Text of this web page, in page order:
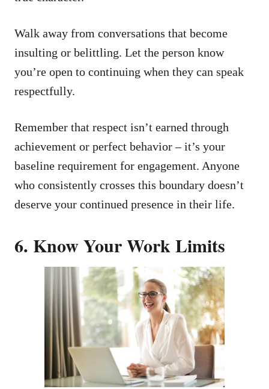
Walk away from conversations that become
insulting or belittling. Let the person know
you’re open to continuing when they can speak
respectfully.
Remember that respect isn’t earned through
achievement or perfect behavior – it’s your
baseline requirement for engagement. Anyone
who consistently crosses this boundary doesn’t
deserve your continued presence in their life.
6. Know Your Work Limits